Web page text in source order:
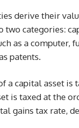
derive their
two categories:
as a computer,
patents.
a capital asset is
is taxed at the
gains tax rate,